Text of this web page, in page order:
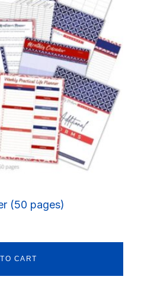
(50 pages)
CART